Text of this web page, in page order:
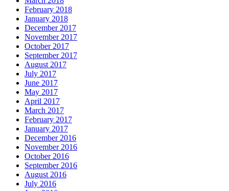
February 2018
January 2018
December 2017
November 2017
October 2017
September 2017
August 2017
July 2017
June 2017
May 2017
April 2017
March 2017
February 2017
January 2017
December 2016
November 2016
October 2016
September 2016
August 2016
July 2016